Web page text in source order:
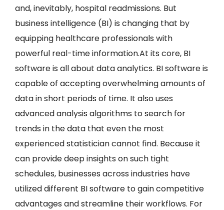
and, inevitably, hospital readmissions. But
business intelligence (BI) is changing that by
equipping healthcare professionals with
powerful real-time information.At its core, BI
software is all about data analytics. BI software is
capable of accepting overwhelming amounts of
data in short periods of time. It also uses
advanced analysis algorithms to search for
trends in the data that even the most
experienced statistician cannot find. Because it
can provide deep insights on such tight
schedules, businesses across industries have
utilized different BI software to gain competitive
advantages and streamline their workflows. For